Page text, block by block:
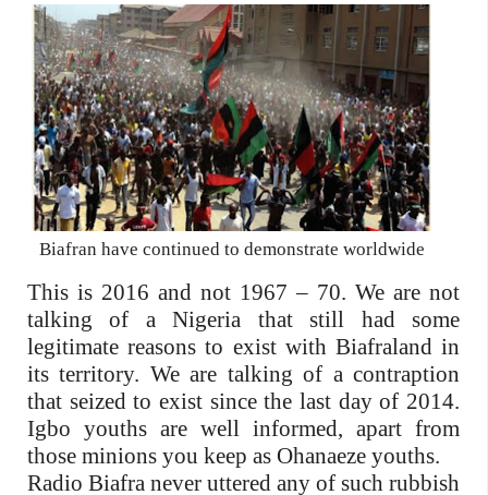
Biafran have continued to demonstrate worldwide
This is 2016 and not 1967 – 70. We are not
talking of a Nigeria that still had some
legitimate reasons to exist with Biafraland in
its territory. We are talking of a contraption
that seized to exist since the last day of 2014.
Igbo youths are well informed, apart from
those minions you keep as Ohanaeze youths.
Radio Biafra never uttered any of such rubbish